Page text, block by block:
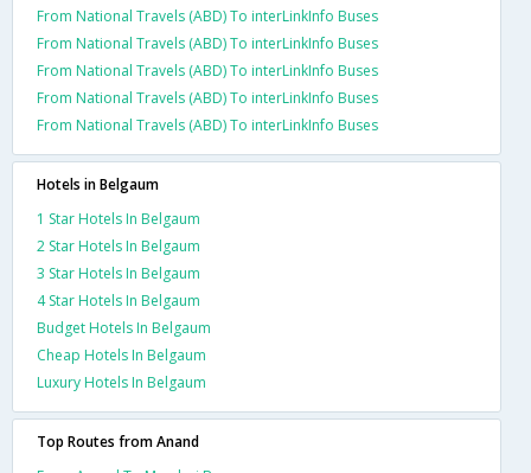
From National Travels (ABD) To interLinkInfo Buses
From National Travels (ABD) To interLinkInfo Buses
From National Travels (ABD) To interLinkInfo Buses
From National Travels (ABD) To interLinkInfo Buses
From National Travels (ABD) To interLinkInfo Buses
Hotels in Belgaum
1 Star Hotels In Belgaum
2 Star Hotels In Belgaum
3 Star Hotels In Belgaum
4 Star Hotels In Belgaum
Budget Hotels In Belgaum
Cheap Hotels In Belgaum
Luxury Hotels In Belgaum
Top Routes from Anand